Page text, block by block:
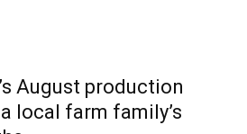
August production
local farm family’s